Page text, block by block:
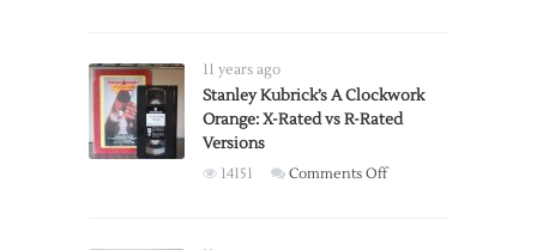
1996
11 years ago
Stanley Kubrick’s A Clockwork
Orange: X-Rated vs R-Rated
Versions
14151 Comments Offon